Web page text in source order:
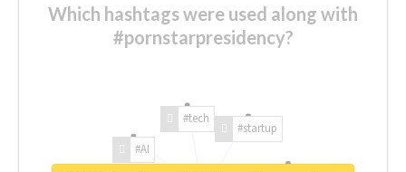
Which hashtags were used along with
#pornstarpresidency?
#AI
#tech
#startup